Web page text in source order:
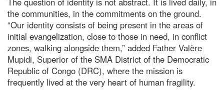
the communities, in the commitments on the ground.
“Our identity consists of being present in the areas of
initial evangelization, close to those in need, in conflict
zones, walking alongside them,” added Father Valère
Mupidi, Superior of the SMA District of the Democratic
Republic of Congo (DRC), where the mission is
frequently lived at the very heart of human fragility.